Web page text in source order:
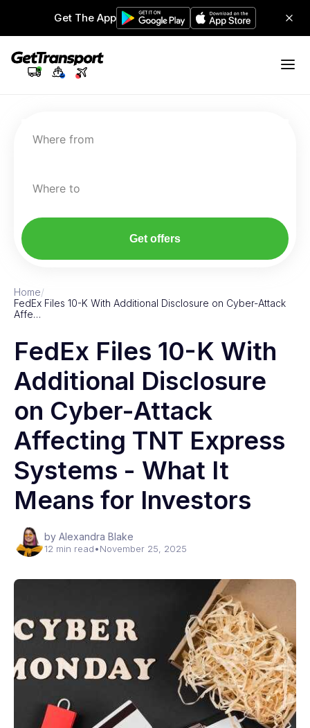
Get The App
Where from
Where to
Get offers
Home/
FedEx Files 10-K With Additional Disclosure on Cyber-Attack
Affe…
FedEx Files 10-K With
Additional Disclosure
on Cyber-Attack
Affecting TNT Express
Systems - What It
Means for Investors
by Alexandra Blake
12 min read•November 25, 2025